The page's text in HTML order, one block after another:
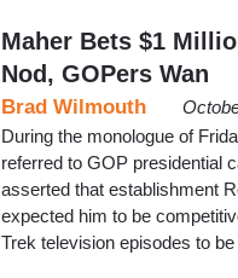
Maher Bets $1
Nod, GOPers Wan
Brad Wilmouth
During the monologue of
referred to GOP presidential
asserted that establishment
expected him to be
Trek television episodes to